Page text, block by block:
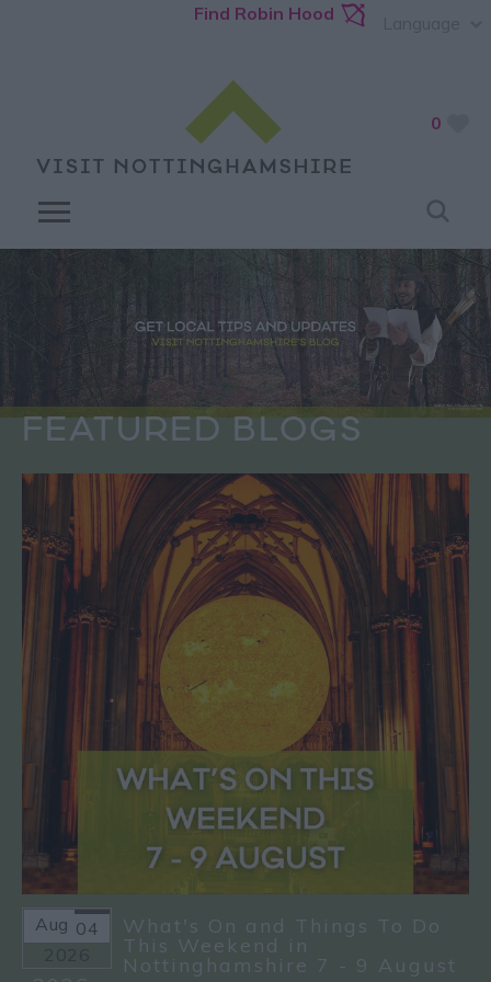
Find Robin Hood
0
FEATURED BLOGS
Aug 04
What's On and Things To Do
This Weekend in
Nottinghamshire 7 - 9 August